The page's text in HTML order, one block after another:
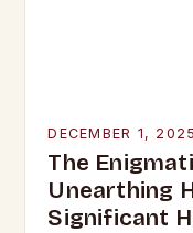
DECEMBER 1, 2025
The
Unearthing
Significant